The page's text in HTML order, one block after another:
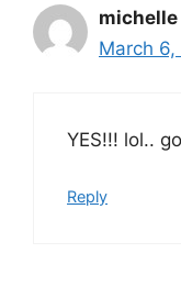
michelle
March
YES!!! lol..
Reply